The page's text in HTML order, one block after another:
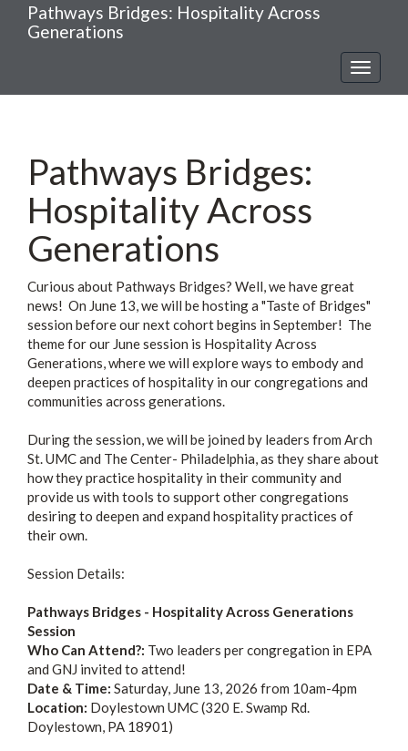
Pathways Bridges: Hospitality Across
Generations
Toggle
Pathways Bridges:
Hospitality Across
Generations
Curious about Pathways Bridges? Well, we have great
news! On June 13, we will be hosting a "Taste of Bridges"
session before our next cohort begins in September! The
theme for our June session is Hospitality Across
Generations, where we will explore ways to embody and
deepen practices of hospitality in our congregations and
communities across generations.
During the session, we will be joined by leaders from Arch
St. UMC and The Center- Philadelphia, as they share about
how they practice hospitality in their community and
provide us with tools to support other congregations
desiring to deepen and expand hospitality practices of
their own.
Session Details:
Pathways Bridges - Hospitality Across Generations
Session
Who Can Attend?: Two leaders per congregation in EPA
and GNJ invited to attend!
Date & Time: Saturday, June 13, 2026 from 10am-4pm
Location: Doylestown UMC (320 E. Swamp Rd.
Doylestown, PA 18901)